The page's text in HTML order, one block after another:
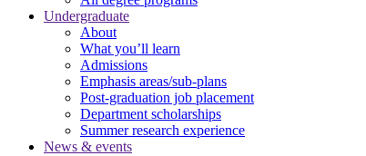
Undergraduate
About
What you’ll learn
Admissions
Emphasis areas/sub-plans
Post-graduation job placement
Department scholarships
Summer research experience
News & events